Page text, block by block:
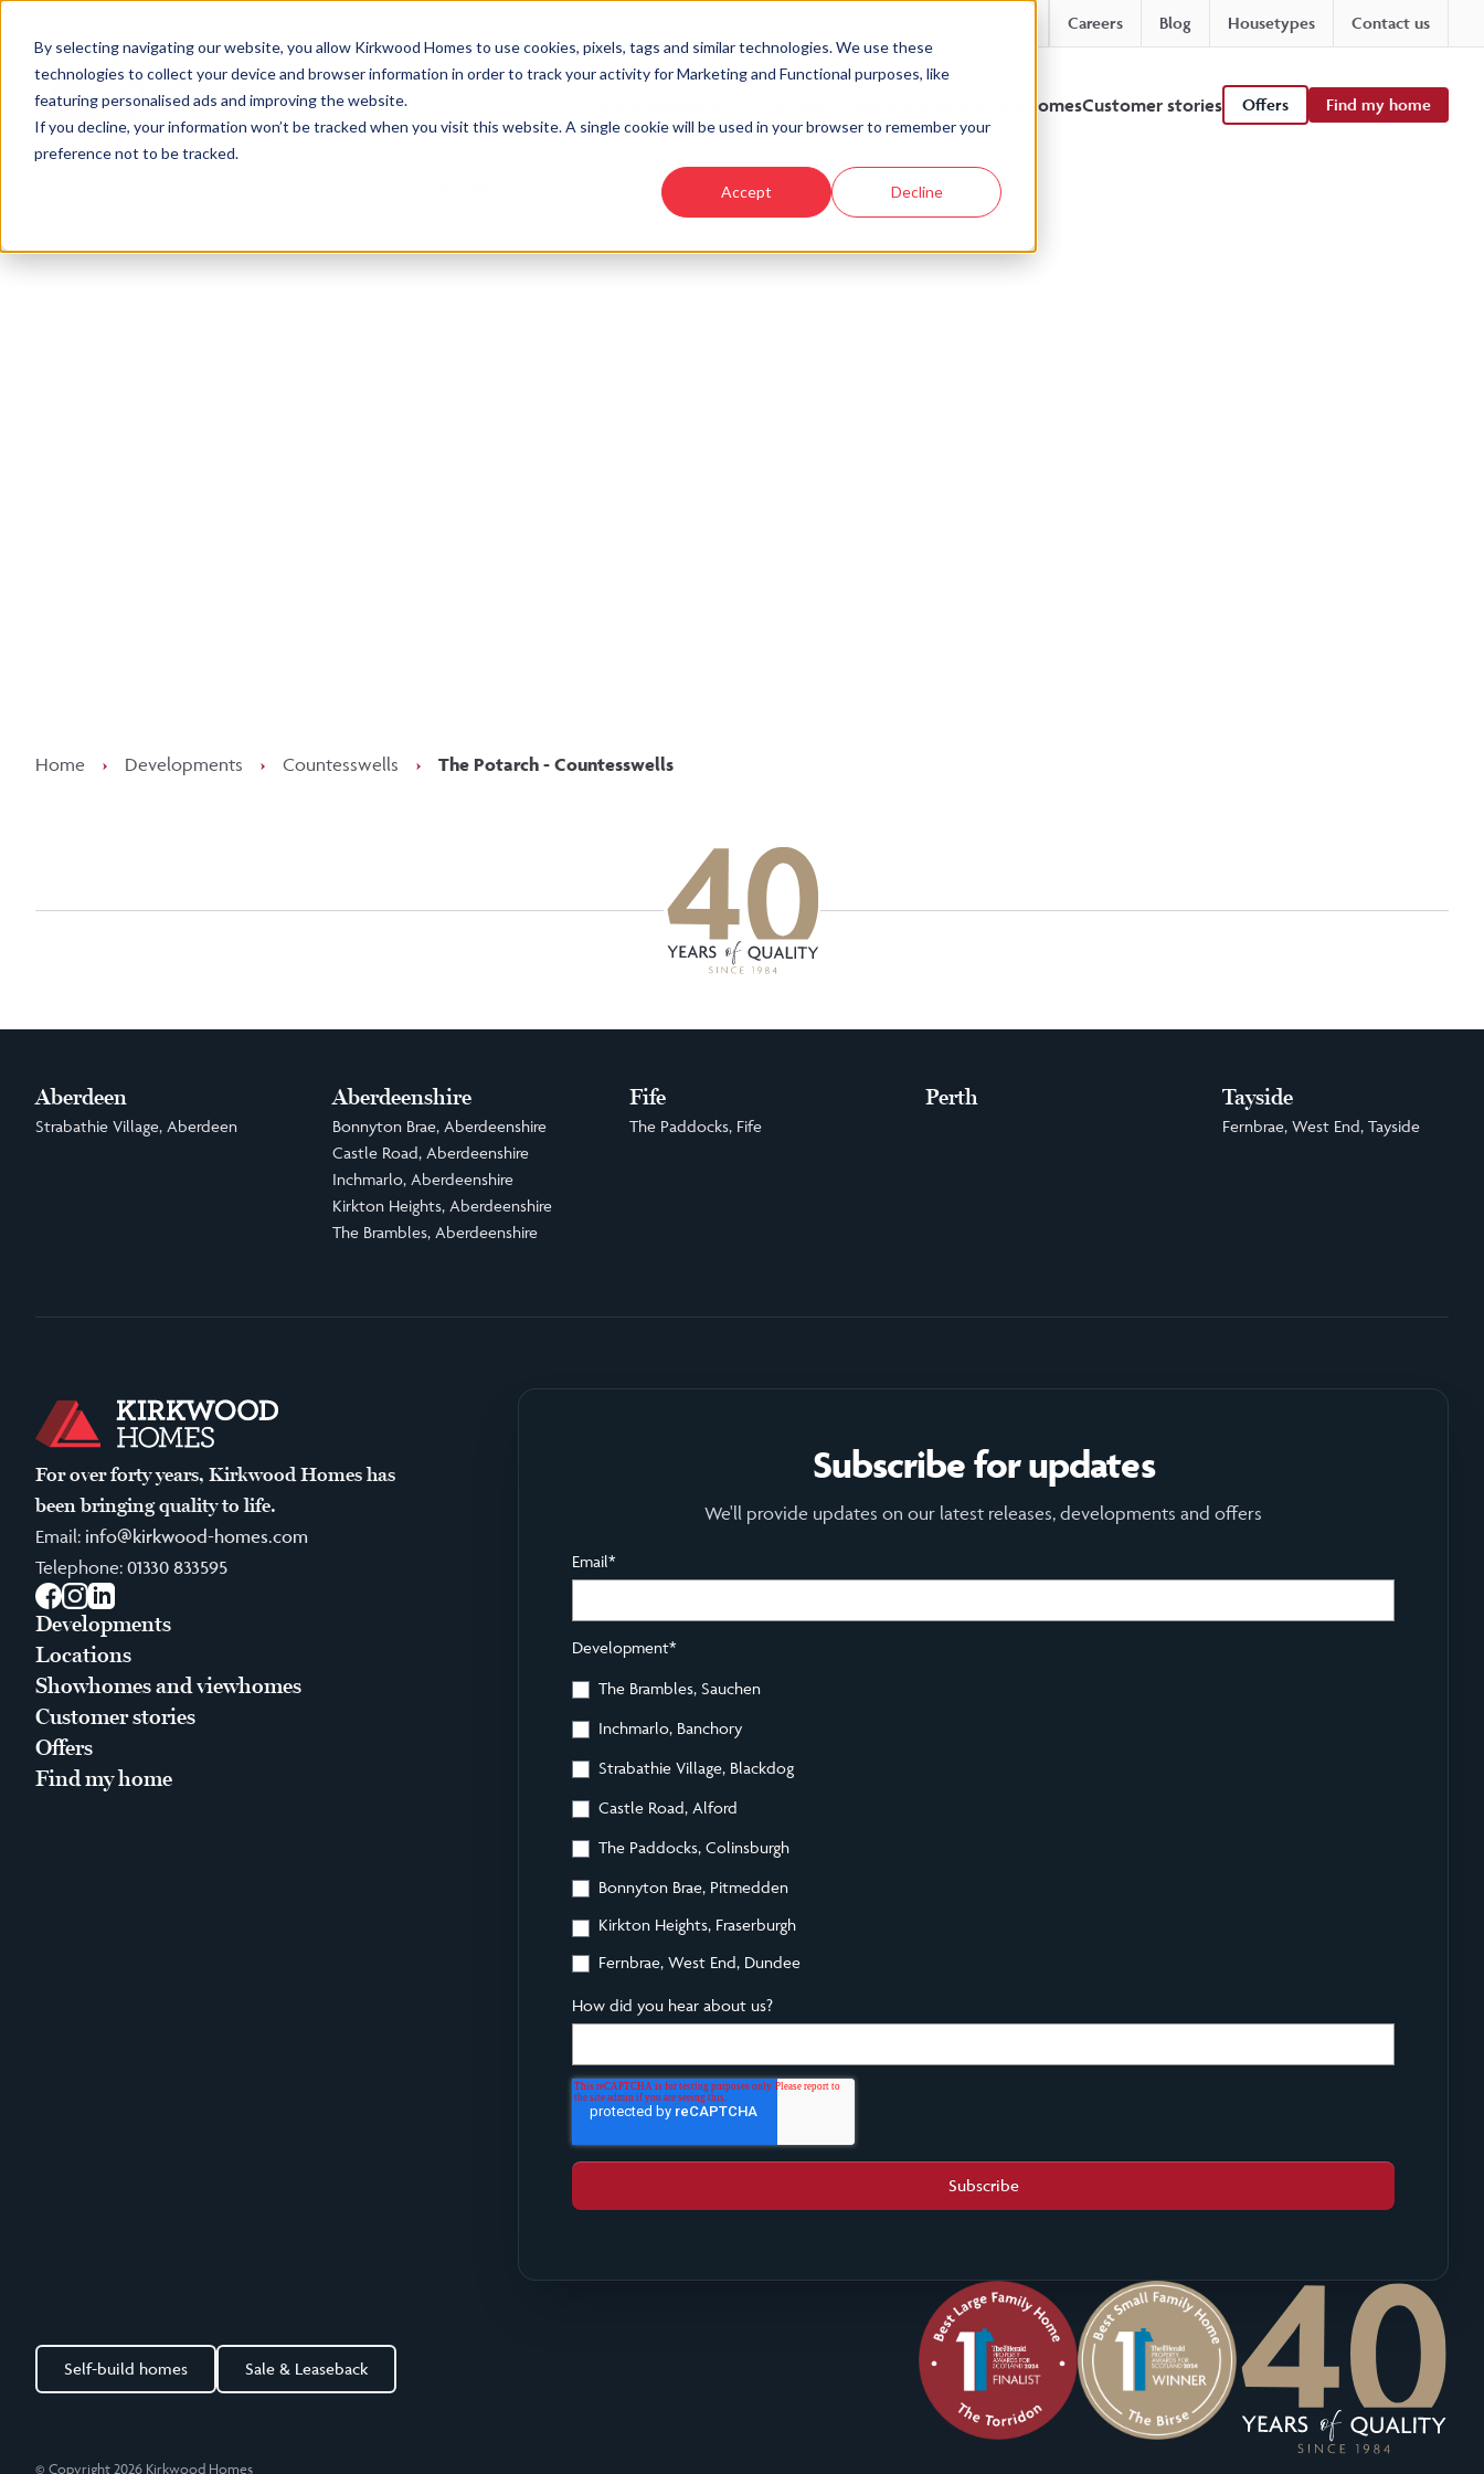
By selecting navigating our website, you allow Kirkwood Homes to use cookies, pixels, tags and similar technologies. We use these
technologies to collect your device and browser information in order to track your activity for Marketing and Functional purposes, like
featuring personalised ads and improving the website.
If you decline, your information won’t be tracked when you visit this website. A single cookie will be used in your browser to remember your
preference not to be tracked.
Accept Decline
Careers Blog Housetypes Contact us
Showhomes and viewhomesCustomer stories Offers Find my home
The Potarch - Countesswells
Home › Developments › Countesswells › The Potarch - Countesswells
Aberdeen
Strabathie Village, Aberdeen
Aberdeenshire
Bonnyton Brae, Aberdeenshire
Castle Road, Aberdeenshire
Inchmarlo, Aberdeenshire
Kirkton Heights, Aberdeenshire
The Brambles, Aberdeenshire
Fife
The Paddocks, Fife
Perth Tayside
Fernbrae, West End, Tayside
For over forty years, Kirkwood Homes has
been bringing quality to life.
Email: info@kirkwood-homes.com
Telephone: 01330 833595
Facebook
Instagram
LinkedIn
Developments
Locations
Showhomes and viewhomes
Customer stories
Offers
Find my home
Subscribe for updates
We'll provide updates on our latest releases, developments and offers
Email*
Development*
The Brambles, Sauchen
Inchmarlo, Banchory
Strabathie Village, Blackdog
Castle Road, Alford
The Paddocks, Colinsburgh
Bonnyton Brae, Pitmedden
Kirkton Heights, Fraserburgh
Fernbrae, West End, Dundee
How did you hear about us?
Self-build homes Sale & Leaseback
© Copyright 2026 Kirkwood Homes